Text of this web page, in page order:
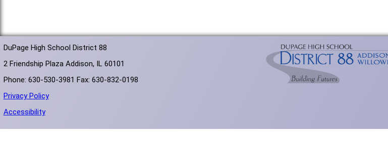
DuPage High School District 88
2 Friendship Plaza Addison, IL 60101
Phone: 630-530-3981 Fax: 630-832-0198
Privacy Policy
Accessibility